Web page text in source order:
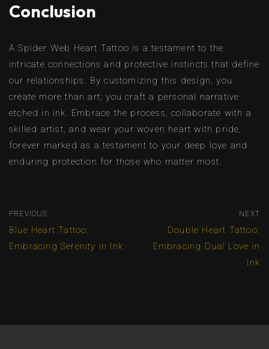
Conclusion
A Spider Web Heart Tattoo is a testament to the
intricate connections and protective instincts that define
our relationships. By customizing this design, you
create more than art; you craft a personal narrative
etched in ink. Embrace the process, collaborate with a
skilled artist, and wear your woven heart with pride,
forever marked as a testament to your deep love and
enduring protection for those who matter most.
PREVIOUS
Blue Heart Tattoo:
Embracing Serenity in Ink
NEXT
Double Heart Tattoo:
Embracing Dual Love in
Ink